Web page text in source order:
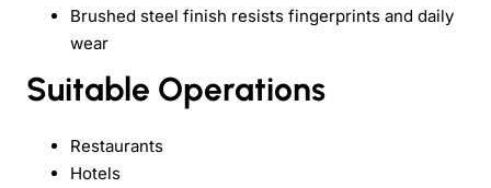
Brushed steel finish resists fingerprints and daily
wear
Suitable Operations
Restaurants
Hotels